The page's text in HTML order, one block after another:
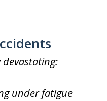
under fatigue